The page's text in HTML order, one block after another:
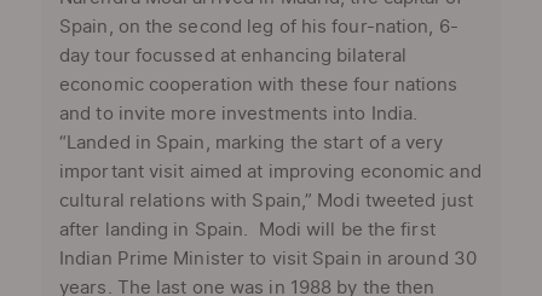
Spain, on the second leg of his four-nation, 6-
day tour focussed at enhancing bilateral
economic cooperation with these four nations
and to invite more investments into India.
“Landed in Spain, marking the start of a very
important visit aimed at improving economic and
cultural relations with Spain,” Modi tweeted just
after landing in Spain. Modi will be the first
Indian Prime Minister to visit Spain in around 30
years. The last one was in 1988 by the then